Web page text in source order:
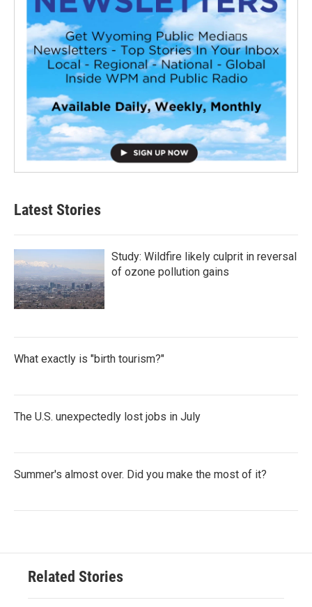
Latest Stories
Study: Wildfire likely culprit in reversal
of ozone pollution gains
What exactly is "birth tourism?"
The U.S. unexpectedly lost jobs in July
Summer's almost over. Did you make the most of it?
Related Stories